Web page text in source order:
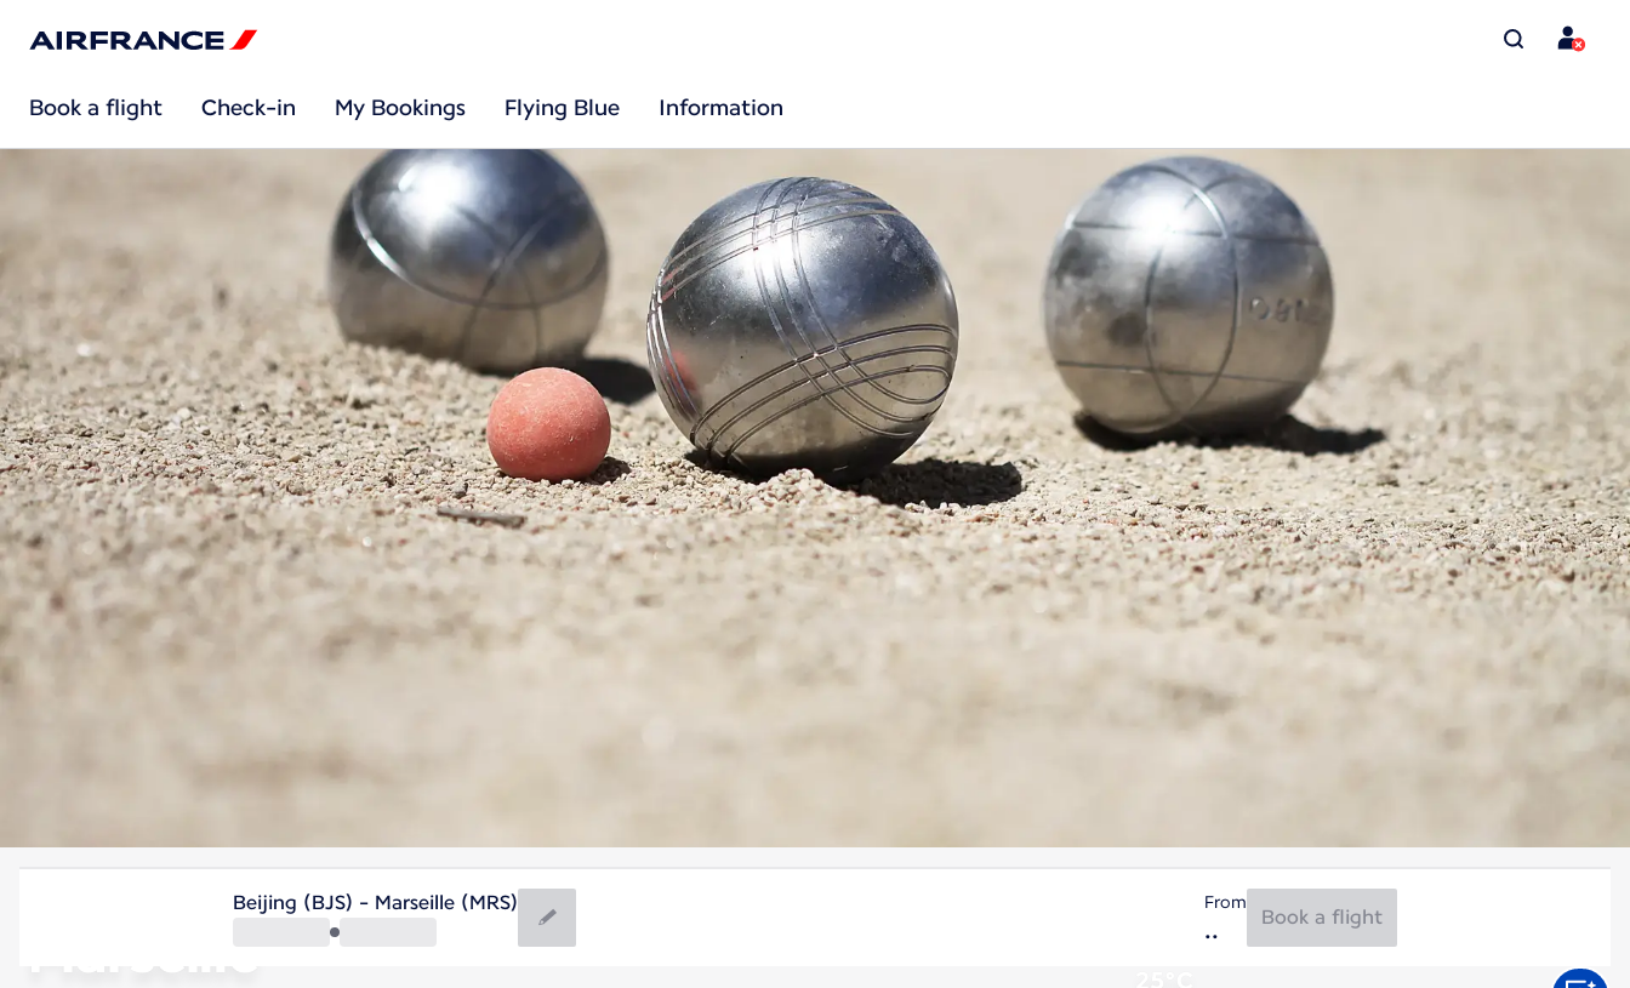
Book a flight Check-in My Bookings Flying Blue Information
Marseille
Beijing (BJS) - Marseille (MRS) From
Book a flight